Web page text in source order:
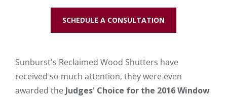
SCHEDULE A CONSULTATION
Sunburst's Reclaimed Wood Shutters have
received so much attention, they were even
awarded theJudges' Choice for the 2016 Window